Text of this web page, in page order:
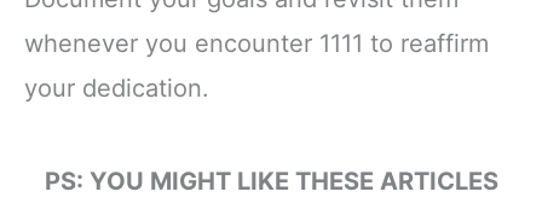
whenever you encounter 1111 to reaffirm
your dedication.
PS: YOU MIGHT LIKE THESE ARTICLES